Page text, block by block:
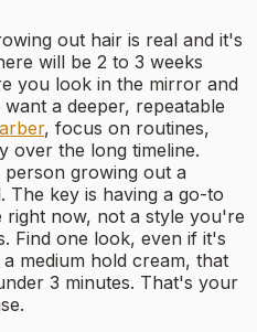
out hair is real and it's
will be 2 to 3 weeks
you look in the mirror and
a deeper, repeatable
, focus on routines,
over the long timeline.
growing out a
The key is having a go-to
now, not a style you're
Find one look, even if it's
medium hold cream, that
3 minutes. That's your